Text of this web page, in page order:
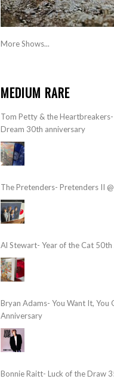
More Shows...
MEDIUM RARE
Tom Petty & the Heartbreakers-
Dream 30th anniversary
The Pretenders- Pretenders II
Al Stewart- Year of the Cat
Bryan Adams- You Want It, You
Anniversary
Bonnie Raitt- Luck of the Draw